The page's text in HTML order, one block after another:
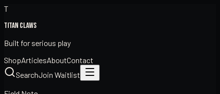
T
Titan Claws
Built for serious play
ShopArticlesAboutContact
SearchJoin Waitlist